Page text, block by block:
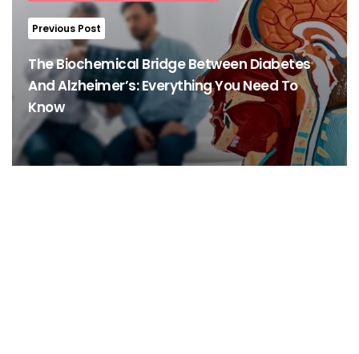
Previous Post
The Biochemical Bridge Between Diabetes
And Alzheimer’s: Everything You Need To
Know